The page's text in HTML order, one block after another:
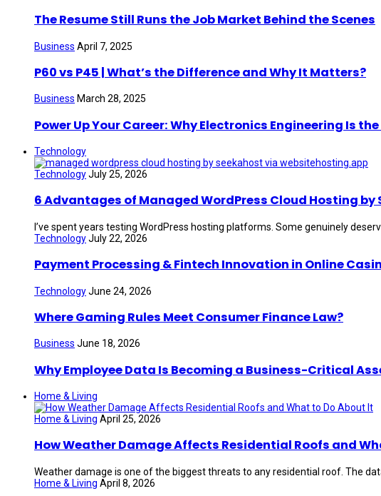
The Resume Still Runs the Job Market Behind the Scenes
Business April 7, 2025
P60 vs P45 | What’s the Difference and Why It Matters?
Business March 28, 2025
Power Up Your Career: Why Electronics Engineering Is
Technology
TechnologyJuly 25, 2026
6 Advantages of Managed WordPress Cloud Hosting
I’ve spent years testing WordPress hosting platforms. Some genuinely
TechnologyJuly 22, 2026
Payment Processing & Fintech Innovation in Online
TechnologyJune 24, 2026
Where Gaming Rules Meet Consumer Finance Law?
Business June 18, 2026
Why Employee Data Is Becoming a Business-Critical
Home & Living
Home & Living April 25, 2026
How Weather Damage Affects Residential Roofs and
Weather damage is one of the biggest threats to any residential roof. The data
Home & Living April 8, 2026